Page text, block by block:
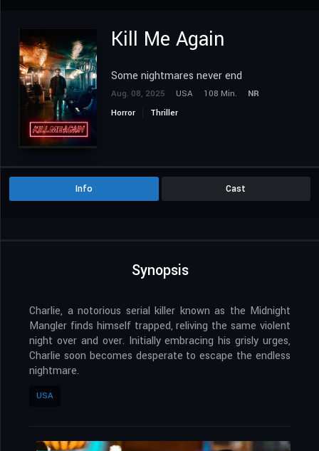
Kill Me Again
Some nightmares never end
Aug. 08, 2025 USA 108 Min.
NR
Horror
Thriller
Info Cast
Synopsis
Charlie, a notorious serial killer known as the Midnight
Mangler finds himself trapped, reliving the same violent
night over and over. Initially embracing his grisly urges,
Charlie soon becomes desperate to escape the endless
nightmare.
USA